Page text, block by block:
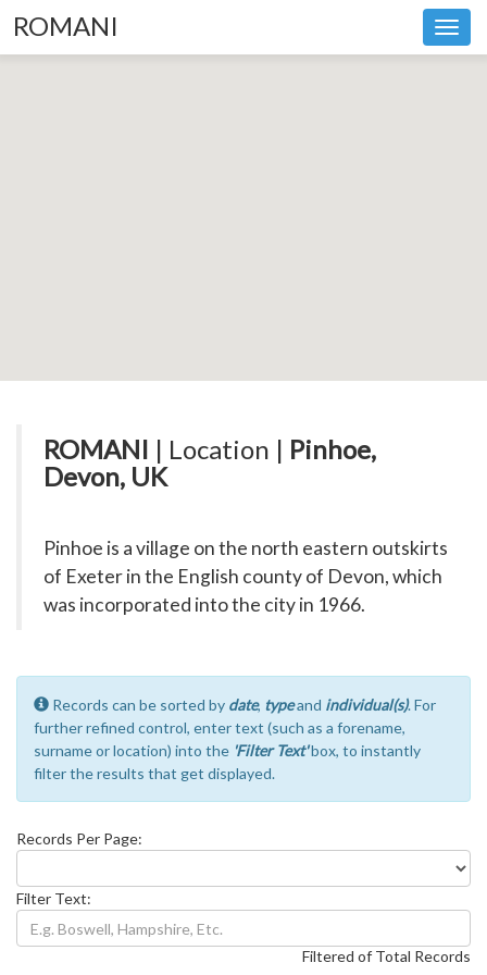
ROMANI
ROMANI | Location | Pinhoe,
Devon, UK
Pinhoe is a village on the north eastern outskirts
of Exeter in the English county of Devon, which
was incorporated into the city in 1966.
Records can be sorted by date, typeand individual(s). For
further refined control, enter text (such as a forename,
surname or location) into the 'Filter Text'box, to instantly
filter the results that get displayed.
Records Per Page:
Filter Text:
Filtered of Total Records